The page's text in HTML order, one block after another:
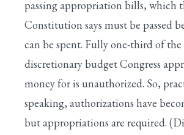
passing appropriation bills, which
Constitution says must be passed
can be spent. Fully one-third of
discretionary budget Congress
money for is unauthorized. So,
speaking, authorizations have
but appropriations are required.